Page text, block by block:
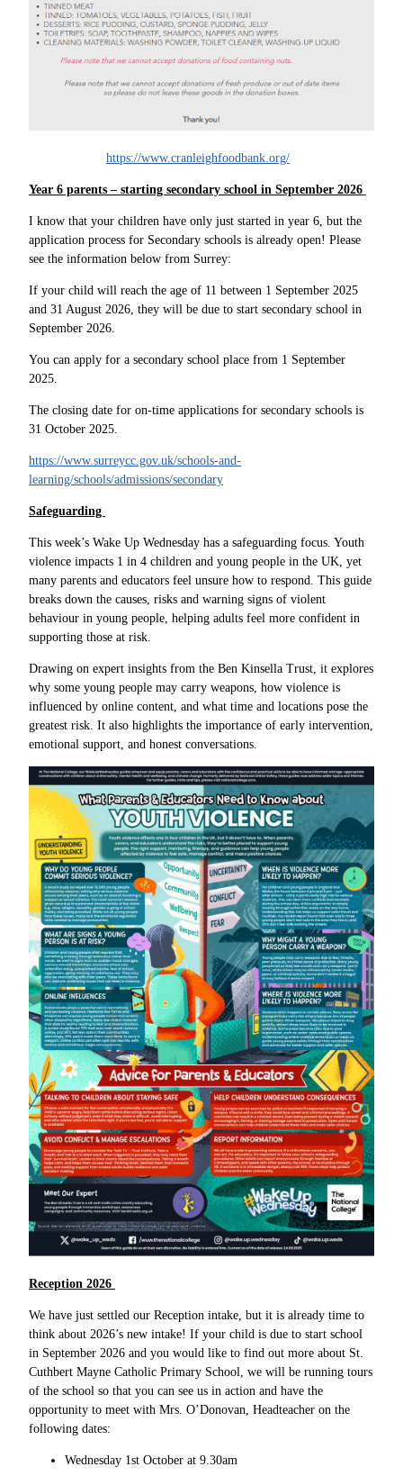
https://www.cranleighfoodbank.org/
Year 6 parents – starting secondary school in September 2026
I know that your children have only just started in year 6, but the
application process for Secondary schools is already open! Please
see the information below from Surrey:
If your child will reach the age of 11 between 1 September 2025
and 31 August 2026, they will be due to start secondary school in
September 2026.
You can apply for a secondary school place from 1 September
2025.
The closing date for on-time applications for secondary schools is
31 October 2025.
https://www.surreycc.gov.uk/schools-and-
learning/schools/admissions/secondary
Safeguarding
This week’s Wake Up Wednesday has a safeguarding focus. Youth
violence impacts 1 in 4 children and young people in the UK, yet
many parents and educators feel unsure how to respond. This guide
breaks down the causes, risks and warning signs of violent
behaviour in young people, helping adults feel more confident in
supporting those at risk.
Drawing on expert insights from the Ben Kinsella Trust, it explores
why some young people may carry weapons, how violence is
influenced by online content, and what time and locations pose the
greatest risk. It also highlights the importance of early intervention,
emotional support, and honest conversations.
Reception 2026
We have just settled our Reception intake, but it is already time to
think about 2026’s new intake! If your child is due to start school
in September 2026 and you would like to find out more about St.
Cuthbert Mayne Catholic Primary School, we will be running tours
of the school so that you can see us in action and have the
opportunity to meet with Mrs. O’Donovan, Headteacher on the
following dates:
Wednesday 1st October at 9.30am